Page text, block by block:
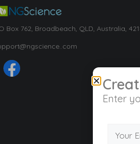
Box 762, Broadbeach, QLD, Australia,
Enter